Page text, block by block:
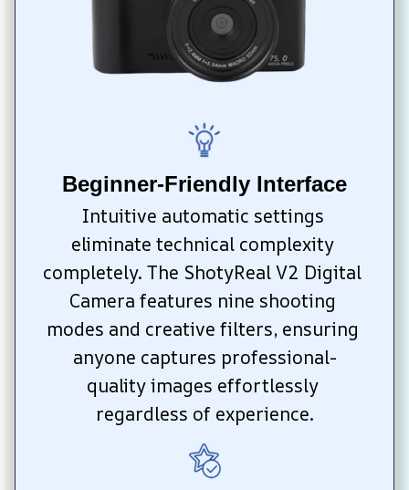
Beginner-Friendly Interface
Intuitive automatic settings
eliminate technical complexity
completely. The ShotyReal V2 Digital
Camera features nine shooting
modes and creative filters, ensuring
anyone captures professional-
quality images effortlessly
regardless of experience.